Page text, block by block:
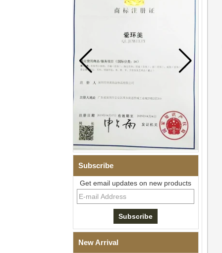
Subscribe
Get email updates on new products
New Arrival
Men Black Zirconia Ceramic
Bracelet, 316L Double Push
Deployant Clasp, Embedded
Stones Therapy Link Bracelet